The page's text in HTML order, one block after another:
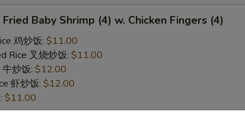
Fried Baby Shrimp (4) w. Chicken Fingers (4)
鸡炒饭: $11.00
Rice 叉烧炒饭: $11.00
炒饭: $12.00
虾炒饭: $12.00
$11.00